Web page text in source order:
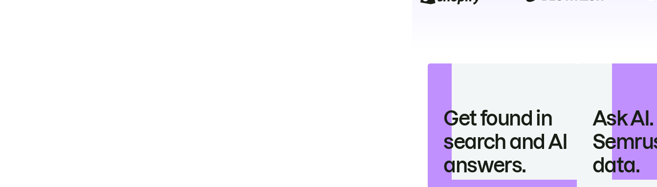
Get found in
search and AI
answers.
Ask
data.